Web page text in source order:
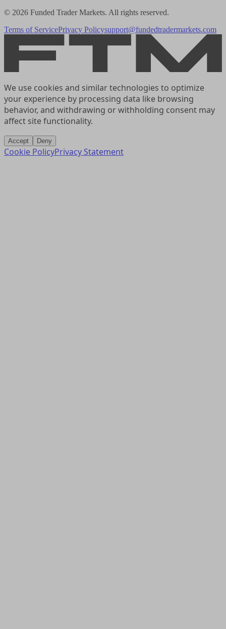
© 2026 Funded Trader Markets. All rights reserved.
Terms of ServicePrivacy Policysupport@fundedtradermarkets.com
We use cookies and similar technologies to optimize
your experience by processing data like browsing
behavior, and withdrawing or withholding consent may
affect site functionality.
Accept Deny
Cookie PolicyPrivacy Statement